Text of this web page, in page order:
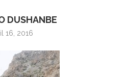
DUSHANBE
16, 2016